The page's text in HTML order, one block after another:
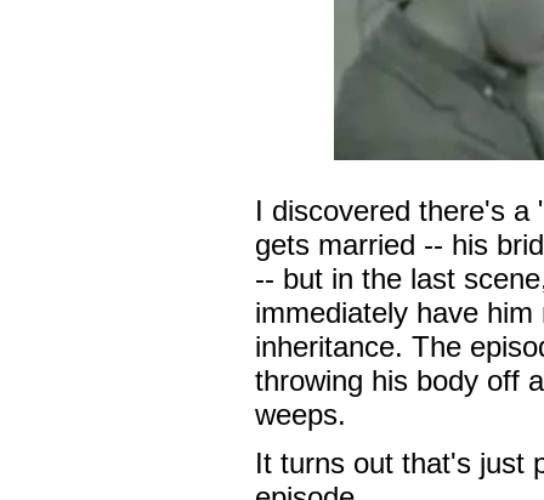
I discovered there's a
gets married -- his
-- but in the last
immediately have
inheritance. The
throwing his body off
weeps.
It turns out that's just